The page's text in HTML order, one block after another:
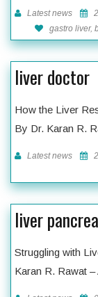
Latest news
gastro liver,
liver doctor
How the Liver
By Dr. Karan R.
Latest news
liver
Struggling with
Karan R. Rawat